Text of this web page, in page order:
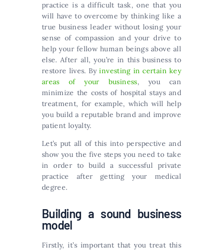
practice is a difficult task, one that you
will have to overcome by thinking like a
true business leader without losing your
sense of compassion and your drive to
help your fellow human beings above all
else. After all, you’re in this business to
restore lives. Byinvesting in certain key
areas of your business, you can
minimize the costs of hospital stays and
treatment, for example, which will help
you build a reputable brand and improve
patient loyalty.
Let’s put all of this into perspective and
show you the five steps you need to take
in order to build a successful private
practice after getting your medical
degree.
Building a sound business
model
Firstly, it’s important that you treat this